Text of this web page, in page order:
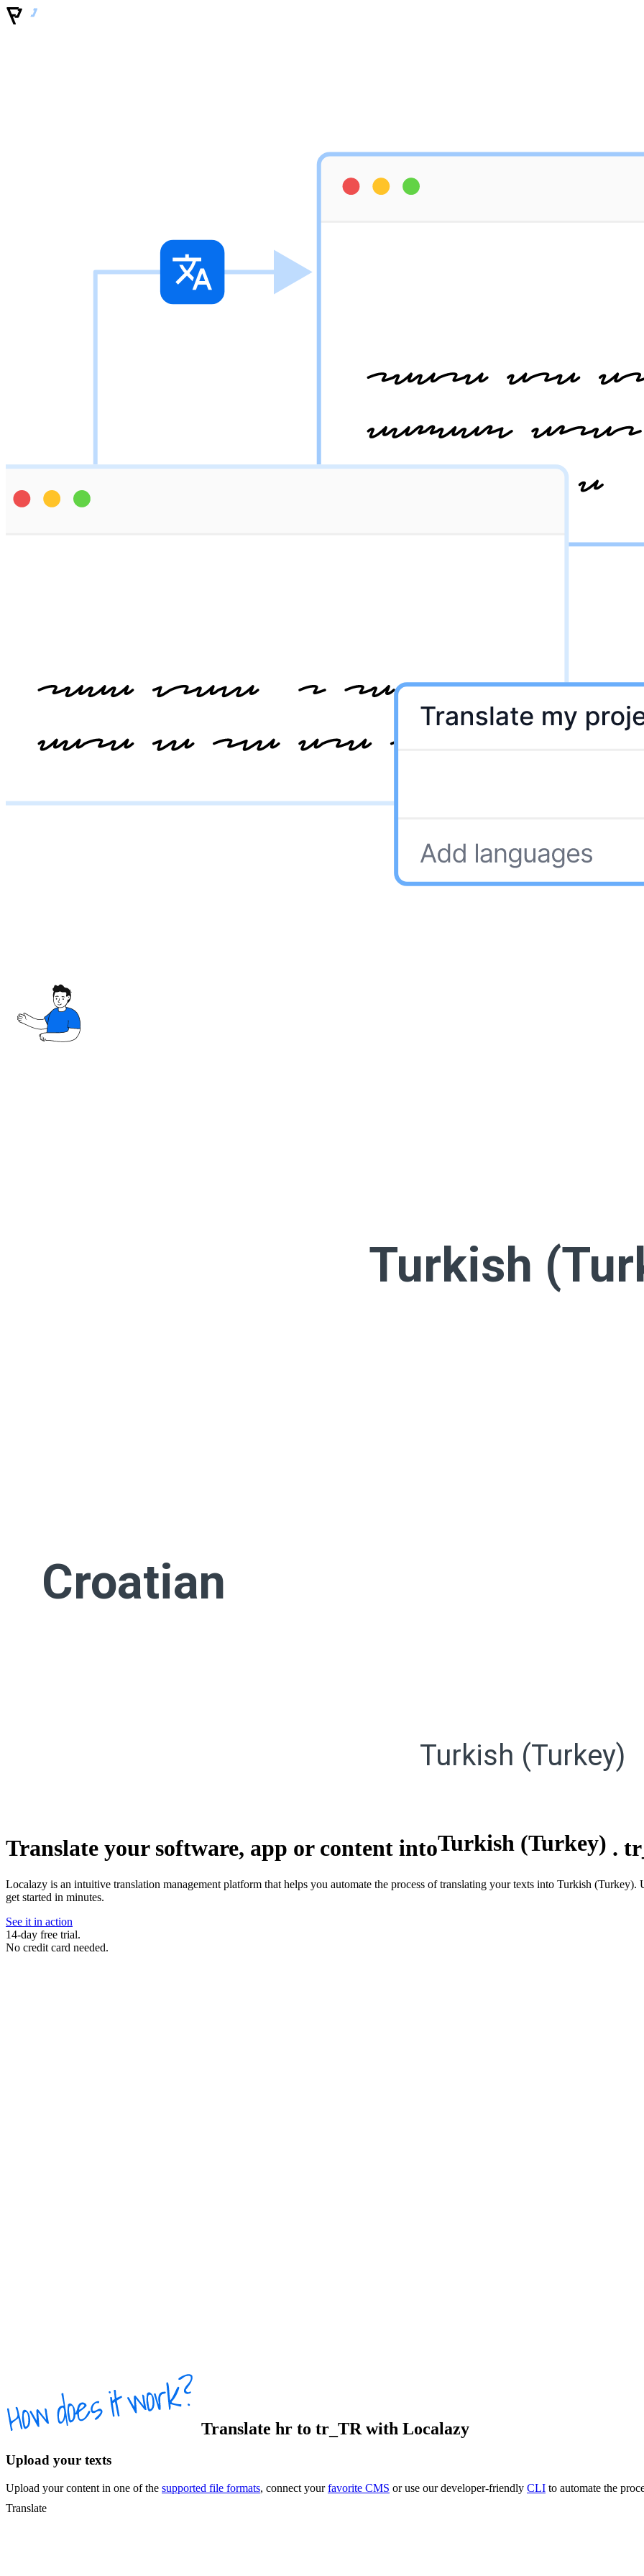
Turkish
Croatian
Turkish (Turkey)
Translate your software, app or content intoTurkish (Turkey) .
Localazy is an intuitive translation management platform that helps you automate the process of translating your texts into Turkish
get started in minutes.
See it in action
14-day free trial.
No credit card needed.
Translate hr to tr_TR with Localazy
Upload your texts
Upload your content in one of the supported file formats, connect yourfavorite CMS or use our developer-friendly CLI to automate the
Translate